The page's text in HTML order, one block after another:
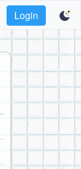
Login